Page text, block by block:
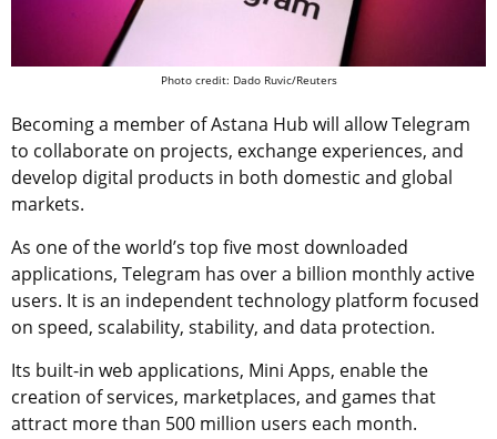
Photo credit: Dado Ruvic/Reuters
Becoming a member of Astana Hub will allow Telegram
to collaborate on projects, exchange experiences, and
develop digital products in both domestic and global
markets.
As one of the world’s top five most downloaded
applications, Telegram has over a billion monthly active
users. It is an independent technology platform focused
on speed, scalability, stability, and data protection.
Its built-in web applications, Mini Apps, enable the
creation of services, marketplaces, and games that
attract more than 500 million users each month.